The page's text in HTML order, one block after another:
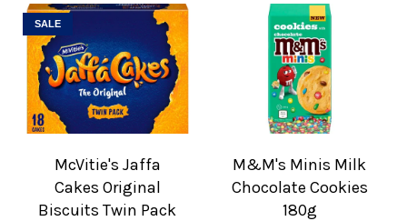
SALE
McVitie's Jaffa
Cakes Original
Biscuits Twin Pack
M&M's Minis Milk
Chocolate Cookies
180g